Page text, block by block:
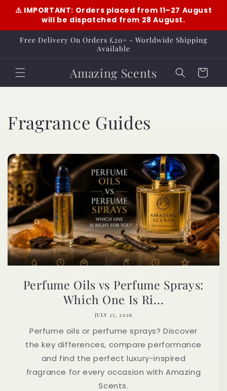
⚠️ IMPORTANT: Orders placed from 11–27 August
will be dispatched from 28 August.
Skip to
content
Free Delivery On Orders £20+ - Worldwide Shipping
Available
Amazing Scents Cart
Fragrance Guides
Perfume Oils vs Perfume Sprays:
Which One Is Ri...
JULY 25, 2026
Perfume oils or perfume sprays? Discover
the key differences, compare performance
and find the perfect luxury-inspired
fragrance for every occasion with Amazing
Scents.